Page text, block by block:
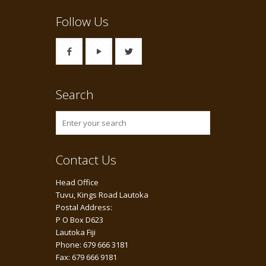
Follow Us
Search
Contact Us
Head Office
Tuvu, Kings Road Lautoka
Postal Address:
P O Box D623
Lautoka Fiji
Phone: 679 666 3181
Fax: 679 666 9181